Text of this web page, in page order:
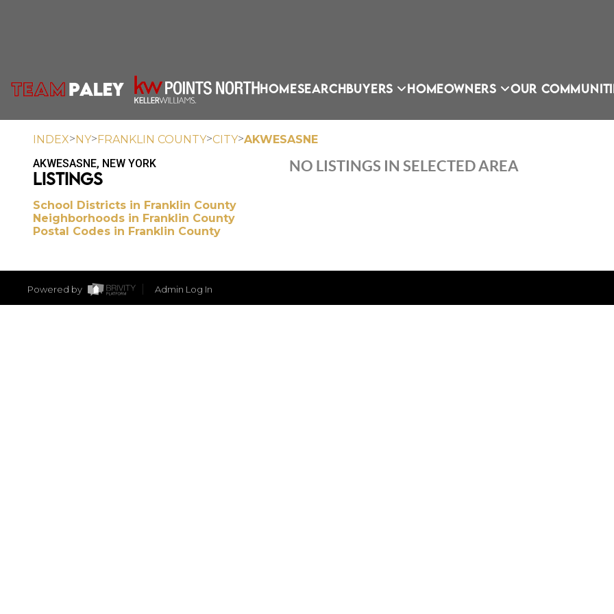
HOMESEARCHBUYERS HOMEOWNERS OUR
INDEX>NY>FRANKLIN COUNTY>CITY>AKWESASNE
AKWESASNE, NEW YORK
LISTINGS
School Districts in Franklin County
Neighborhoods in Franklin County
Postal Codes in Franklin County
NO LISTINGS IN SELECTED AREA
Powered by Admin Log In